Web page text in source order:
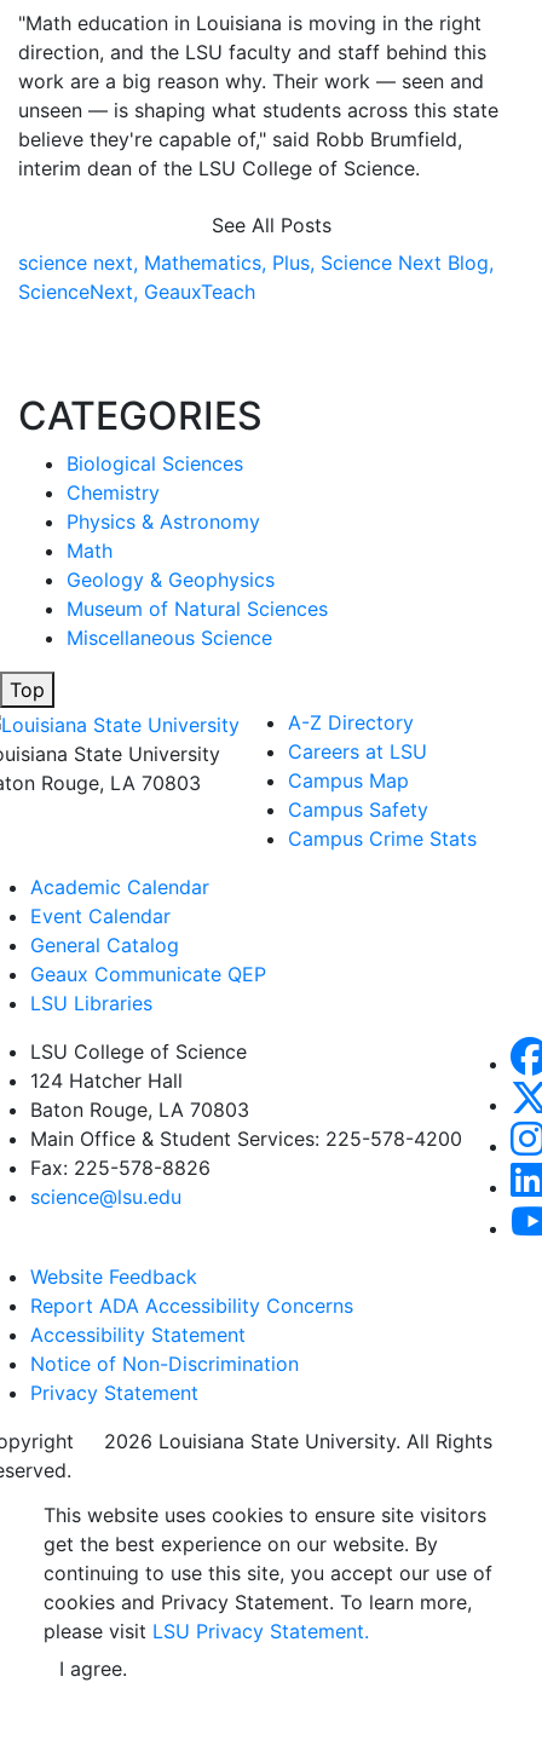
"Math education in Louisiana is moving in the right
direction, and the LSU faculty and staff behind this
work are a big reason why. Their work — seen and
unseen — is shaping what students across this state
believe they're capable of," said Robb Brumfield,
interim dean of the LSU College of Science.
See All Posts
science next, Mathematics, Plus, Science Next Blog,
ScienceNext, GeauxTeach
CATEGORIES
Biological Sciences
Chemistry
Physics & Astronomy
Math
Geology & Geophysics
Museum of Natural Sciences
Miscellaneous Science
Top
State University
Rouge, LA 70803
A-Z Directory
Careers at LSU
Campus Map
Campus Safety
Campus Crime Stats
Academic Calendar
Event Calendar
General Catalog
Geaux Communicate QEP
LSU Libraries
LSU College of Science
124 Hatcher Hall
Baton Rouge, LA 70803
Main Office & Student Services: 225-578-4200
Fax: 225-578-8826
science@lsu.edu
Website Feedback
Report ADA Accessibility Concerns
Accessibility Statement
Notice of Non-Discrimination
Privacy Statement
2026 Louisiana State University. All Rights
This website uses cookies to ensure site visitors
get the best experience on our website. By
continuing to use this site, you accept our use of
cookies and Privacy Statement. To learn more,
please visit LSU Privacy Statement.
I agree.